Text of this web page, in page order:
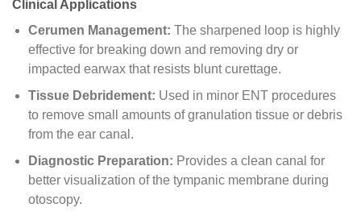
Clinical Applications
Cerumen Management: The sharpened loop is highly
effective for breaking down and removing dry or
impacted earwax that resists blunt curettage.
Tissue Debridement: Used in minor ENT procedures
to remove small amounts of granulation tissue or debris
from the ear canal.
Diagnostic Preparation: Provides a clean canal for
better visualization of the tympanic membrane during
otoscopy.